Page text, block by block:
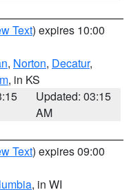
Text) expires 10:00
, Norton, Decatur,
, in KS
Updated: 03:15
AM
Text) expires 09:00
, in WI